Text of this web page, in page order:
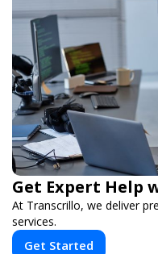
Get Expert Help
At Transcrillo, we deliver
services.
Get Started